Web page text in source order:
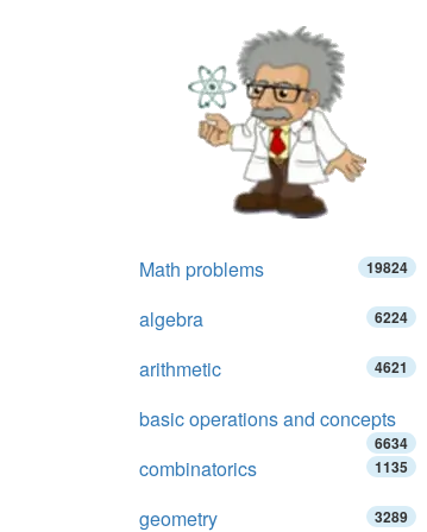
Math problems 19824
algebra 6224
arithmetic 4621
basic operations and concepts
6634
combinatorics 1135
geometry 3289